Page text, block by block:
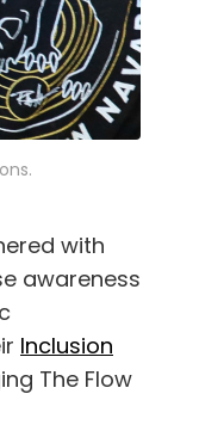
with
awareness
Inclusion
The Flow